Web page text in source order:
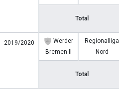
Total
2019/2020
Werder
Bremen II
Regionalliga
Nord
Total